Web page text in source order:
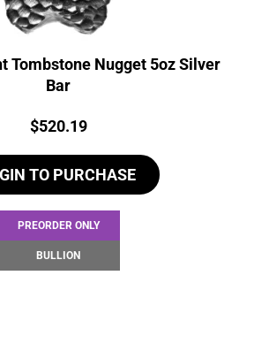
Tombstone Nugget 5oz Silver
Bar
Price:
$520.19
TO PURCHASE
PREORDER ONLY
BULLION